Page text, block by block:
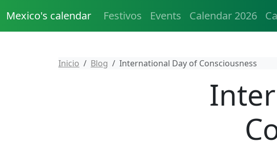
Mexico's calendar Festivos Events Calendar 2026
Inicio Blog International Day of Consciousness